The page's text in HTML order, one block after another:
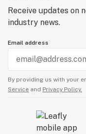
Receive updates on
industry news.
Email address
By providing us with your
Service and Privacy Policy.